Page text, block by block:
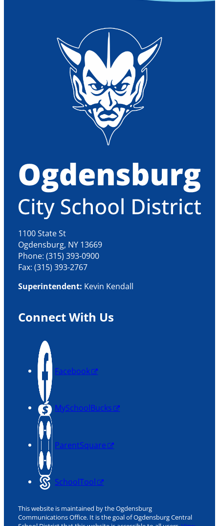
1100 State St
Ogdensburg, NY 13669
Phone: (315) 393-0900
Fax: (315) 393-2767
Superintendent: Kevin Kendall
Connect With Us
Facebook
MySchoolBucks
ParentSquare
SchoolTool
This website is maintained by the Ogdensburg
Communications Office. It is the goal of Ogdensburg Central